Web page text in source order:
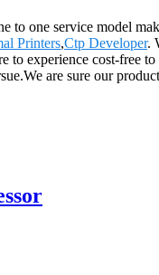
to one service model
Printers,Ctp Developer.
to experience cost-
are sure our